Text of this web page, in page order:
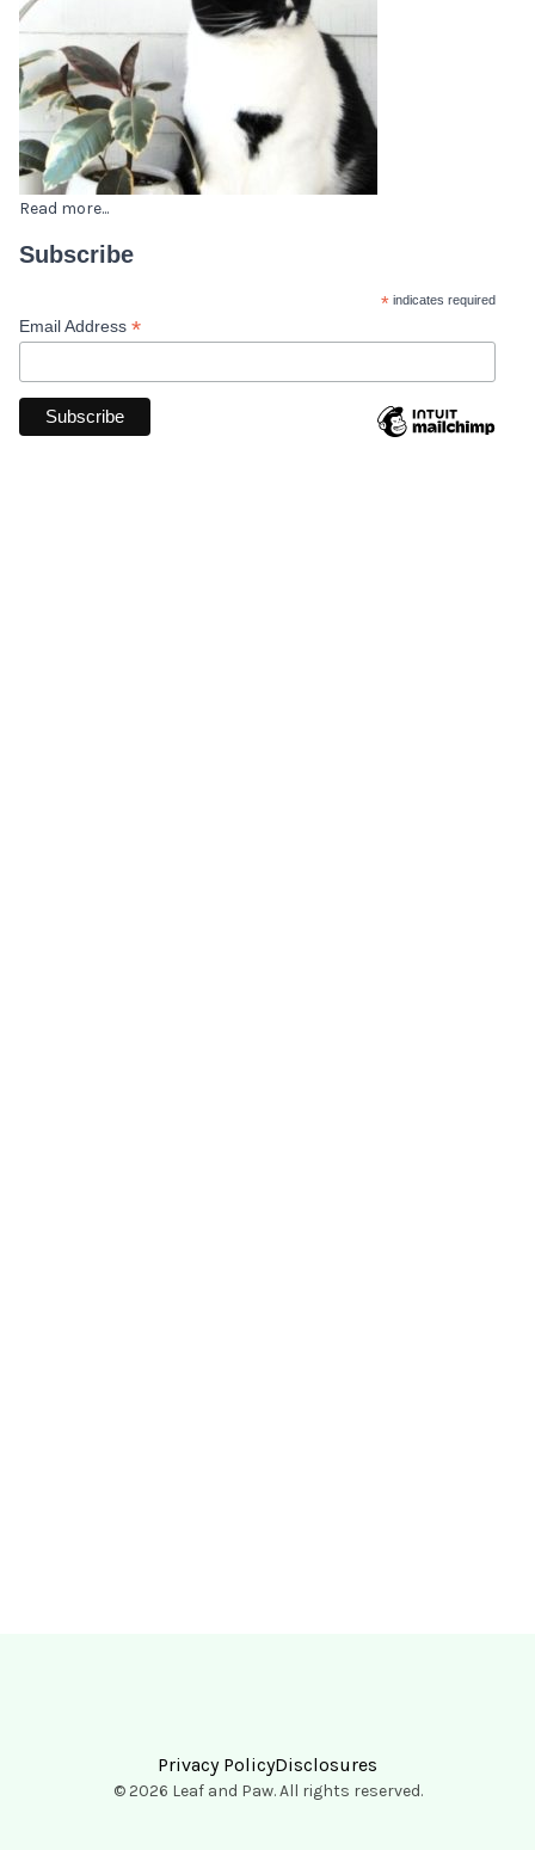
Read more...
Subscribe
* indicates required
Email Address *
Privacy PolicyDisclosures
© 2026 Leaf and Paw. All rights reserved.